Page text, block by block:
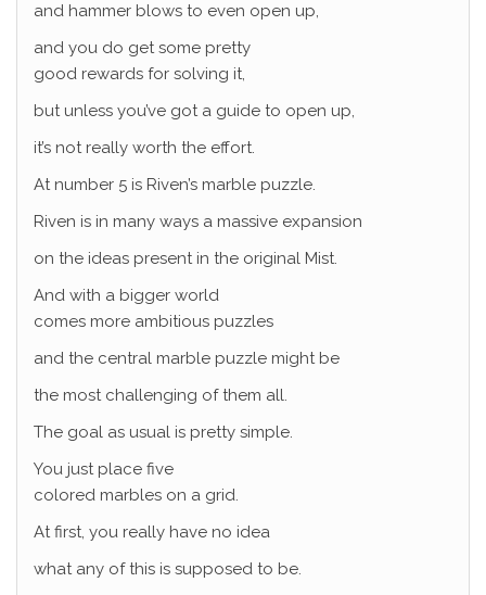
and hammer blows to even open up,
and you do get some pretty
good rewards for solving it,
but unless you’ve got a guide to open up,
it’s not really worth the effort.
At number 5 is Riven’s marble puzzle.
Riven is in many ways a massive expansion
on the ideas present in the original Mist.
And with a bigger world
comes more ambitious puzzles
and the central marble puzzle might be
the most challenging of them all.
The goal as usual is pretty simple.
You just place five
colored marbles on a grid.
At first, you really have no idea
what any of this is supposed to be.